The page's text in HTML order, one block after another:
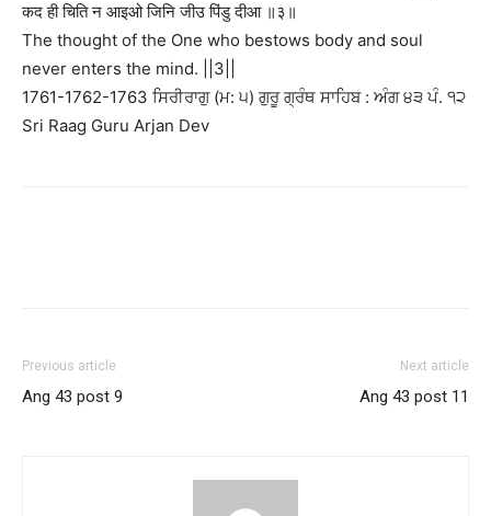
कद ही चिति न आइओ जिनि जीउ पिंडु दीआ ॥३॥
The thought of the One who bestows body and soul
never enters the mind. ||3||
1761-1762-1763 ਸਿਰੀਰਾਗੁ (ਮ: ੫) ਗੁਰੂ ਗ੍ਰੰਥ ਸਾਹਿਬ : ਅੰਗ ੪੩ ਪੰ. ੧੨
Sri Raag Guru Arjan Dev
Previous article
Ang 43 post 9
Next article
Ang 43 post 11